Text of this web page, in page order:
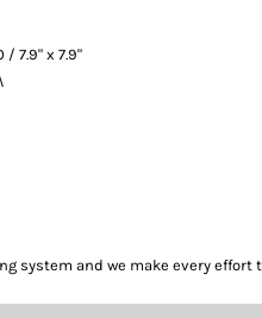
7.9" x 7.9"
system and we make every effort